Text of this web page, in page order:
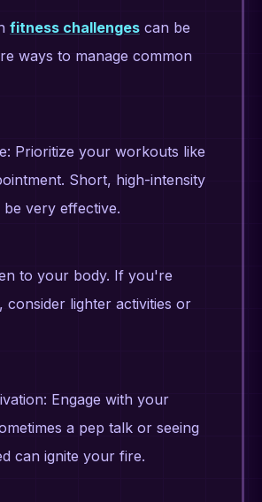
fitness challenges can be
ways to manage common
Prioritize your workouts like
Short, high-intensity
very effective.
to your body. If you're
consider lighter activities or
Engage with your
a pep talk or seeing
can ignite your fire.